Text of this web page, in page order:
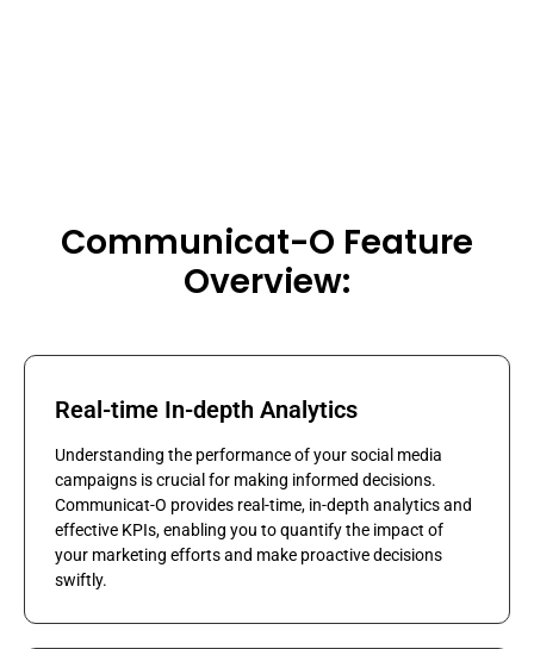
Communicat-O Feature
Overview:
Real-time In-depth Analytics
Understanding the performance of your social media
campaigns is crucial for making informed decisions.
Communicat-O provides real-time, in-depth analytics and
effective KPIs, enabling you to quantify the impact of
your marketing efforts and make proactive decisions
swiftly.